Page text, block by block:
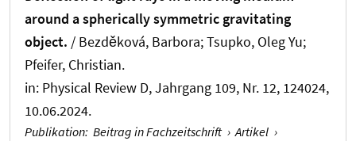
around a spherically symmetric gravitating
object. / Bezděková, Barbora; Tsupko, Oleg Yu;
Pfeifer, Christian.
in: Physical Review D, Jahrgang 109, Nr. 12, 124024,
10.06.2024.
Publikation: Beitrag in Fachzeitschrift › Artikel ›